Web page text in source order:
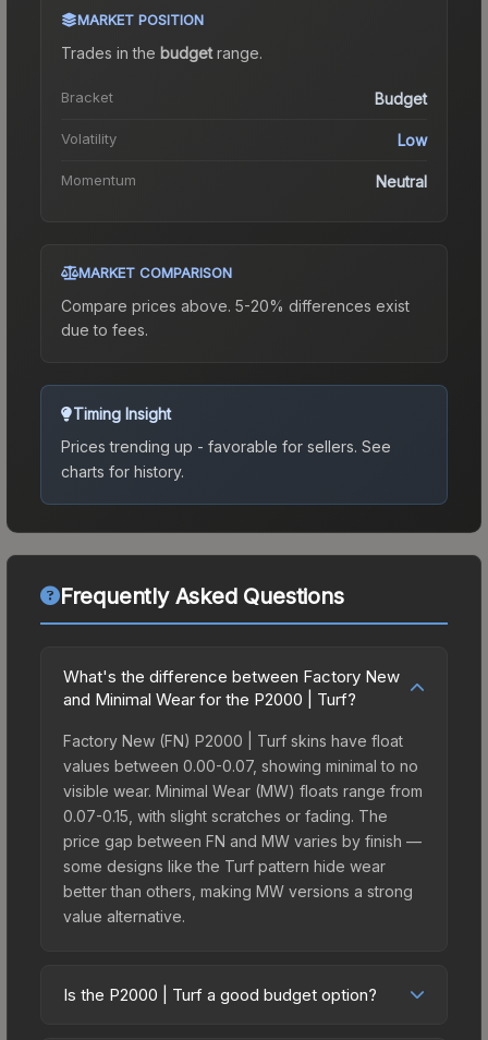
MARKET POSITION
Trades in the budgetrange.
Bracket Budget
Volatility Low
Momentum Neutral
MARKET COMPARISON
Compare prices above. 5-20% differences exist
due to fees.
Timing Insight
Prices trending up - favorable for sellers. See
charts for history.
Frequently Asked Questions
What's the difference between Factory New
and Minimal Wear for the P2000 | Turf?
Factory New (FN) P2000 | Turf skins have float
values between 0.00-0.07, showing minimal to no
visible wear. Minimal Wear (MW) floats range from
0.07-0.15, with slight scratches or fading. The
price gap between FN and MW varies by finish —
some designs like the Turf pattern hide wear
better than others, making MW versions a strong
value alternative.
Is the P2000 | Turf a good budget option?